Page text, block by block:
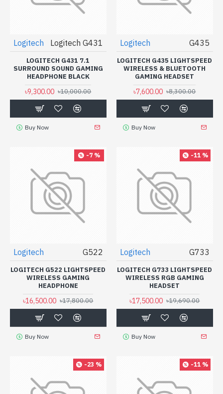
Logitech Logitech G431
LOGITECH G431 7.1
SURROUND SOUND GAMING
HEADPHONE BLACK
৳9,300.00 ৳10,000.00
Buy Now
Logitech G435
LOGITECH G435 LIGHTSPEED
WIRELESS & BLUETOOTH
GAMING HEADSET
৳7,600.00 ৳8,300.00
Buy Now
-7 %
Logitech G522
LOGITECH G522 LIGHTSPEED
WIRELESS GAMING
HEADPHONE
৳16,500.00 ৳17,800.00
Buy Now
-11 %
Logitech G733
LOGITECH G733 LIGHTSPEED
WIRELESS RGB GAMING
HEADSET
৳17,500.00 ৳19,690.00
Buy Now
-23 % -11 %